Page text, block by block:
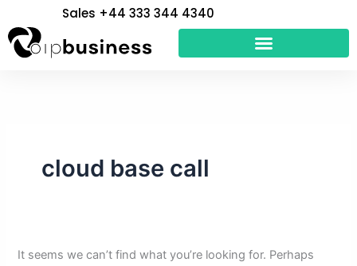
to
content
Sales +44 333 344 4340
cloud base call
It seems we can’t find what you’re looking for. Perhaps
for: